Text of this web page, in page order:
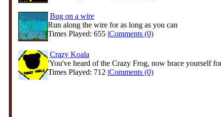
Bug on a wire
Run along the wire for as long as you can
Times Played: 655 |Comments (0)
Crazy Koala
'You've heard of the Crazy Frog, now brace yourself
Times Played: 712 |Comments (0)